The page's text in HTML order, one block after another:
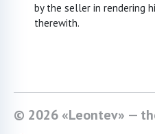
by the seller in rendering
therewith.
© 2026 «Leontev» —